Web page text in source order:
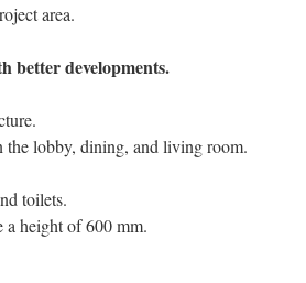
area.
better developments.
lobby, dining, and living room.
toilets.
a height of 600 mm.